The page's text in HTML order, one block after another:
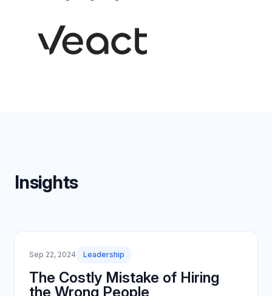
Insights
Sep 22, 2024 Leadership
The Costly Mistake of Hiring
the Wrong People